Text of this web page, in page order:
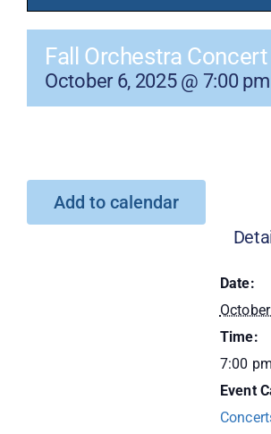
Calendar
Contact
Fall Orchestra Concert
October 6, 2025 @ 7:00 pm
Add to calendar
Date:
Time:
7:00
Event